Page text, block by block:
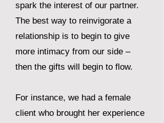
spark the interest of our partner.
The best way to reinvigorate a
relationship is to begin to give
more intimacy from our side –
then the gifts will begin to flow.
For instance, we had a female
client who brought her experience